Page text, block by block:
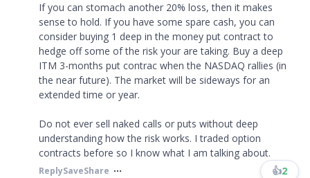
If you can stomach another 20% loss, then it makes
sense to hold. If you have some spare cash, you can
consider buying 1 deep in the money put contract to
hedge off some of the risk your are taking. Buy a deep
ITM 3-months put contrac when the NASDAQ rallies (in
the near future). The market will be sideways for an
extended time or year.
Do not ever sell naked calls or puts without deep
understanding how the risk works. I traded option
contracts before so I know what I am talking about.
ReplySaveShare 👍2